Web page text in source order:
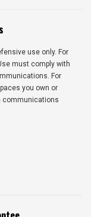
use only. For
must comply with
For
you own or
communications